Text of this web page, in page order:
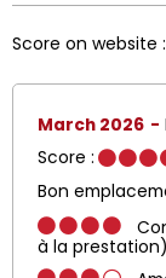
Score on website :
March 2026
Score :
Bon
à la prestation)